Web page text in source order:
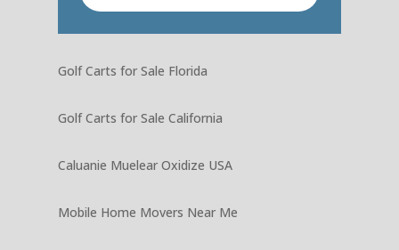
Golf Carts for Sale Florida
Golf Carts for Sale California
Caluanie Muelear Oxidize USA
Mobile Home Movers Near Me